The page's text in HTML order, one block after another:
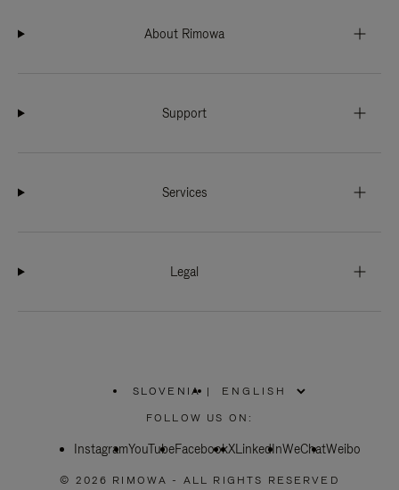
About Rimowa
Support
Services
Legal
SLOVENIA
PLEASE
SELECT
COUNTRY
|
FOLLOW US ON:
InstagramYouTubeFacebookXLinkedInWeChatWeibo
© 2026 RIMOWA - ALL RIGHTS RESERVED